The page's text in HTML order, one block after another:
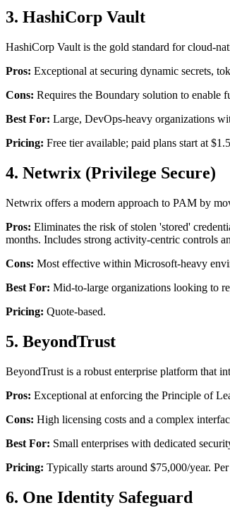
3. HashiCorp Vault
HashiCorp Vault is the gold standard for cloud-
Pros: Exceptional at securing dynamic secrets,
Cons: Requires the Boundary solution to enable
Best For: Large, DevOps-heavy organizations
Pricing: Free tier available; paid plans start at
4. Netwrix (Privilege Secure)
Netwrix offers a modern approach to PAM by
Pros: Eliminates the risk of stolen 'stored'
months. Includes strong activity-centric controls
Cons: Most effective within Microsoft-heavy
Best For: Mid-to-large organizations looking to
Pricing: Quote-based.
5. BeyondTrust
BeyondTrust is a robust enterprise platform that
Pros: Exceptional at enforcing the Principle of
Cons: High licensing costs and a complex
Best For: Small enterprises with dedicated
Pricing: Typically starts around $75,000/year.
6. One Identity Safeguard